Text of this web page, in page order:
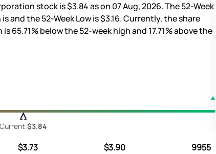
stock is$3.84as on 07 Aug, 2026. The 52-Week
isand the 52-Week Low is$3.16. Currently, the share
is65.71%below the 52-week high and 17.71%above the
Current:$3.84
$3.73 $3.90 9955